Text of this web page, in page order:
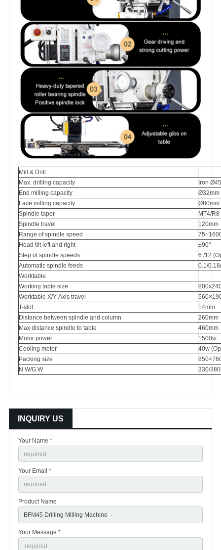
Mill & Drill
Max. drilling capacity
Iron
End milling capacity
Ø32mm
Face milling capacity
Ø80mm
Spindle taper
MT4/R8
Spindle travel
120mm
Range of spindle speed
Head tilt left and right
±90°
Step of spindle speeds
6 /12
Automatic spindle feeds
0.1/
Worktable
Working table size
Worktable X/Y-Axis travel
T-slot
14mm
Distance between spindle and column
260mm
Max distance spindle to table
460mm
Motor power
1500w
Cooling motor
40w
Packing size
N.W/G.W
330/
INQUIRY US
Your Name *
Your Email *
Product Name
Your Message *